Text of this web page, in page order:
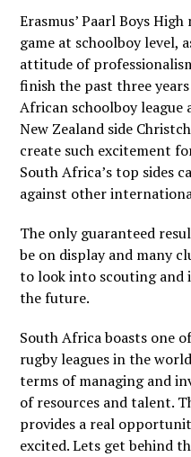
Erasmus’ Paarl Boys
game at schoolboy level,
attitude of
finish the past three
African schoolboy
New Zealand side
create such excitement
South Africa’s top sides
against other
The only guaranteed
be on display and many
to look into scouting
the future.
South Africa boasts one
rugby leagues in the
terms of managing and
of resources and talent.
provides a real
excited. Lets get behind